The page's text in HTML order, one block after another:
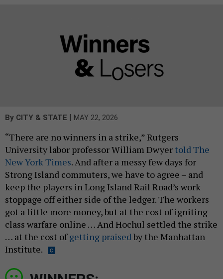
By CITY & STATE MAY 22, 2026
“There are no winners in a strike,” Rutgers
University labor professor William Dwyer told The
New York Times. And after a messy few days for
Strong Island commuters, we have to agree – and
keep the players in Long Island Rail Road’s work
stoppage off either side of the ledger. The workers
got a little more money, but at the cost of igniting
class warfare online … And Hochul settled the strike
… at the cost ofgetting praisedby the Manhattan
Institute.